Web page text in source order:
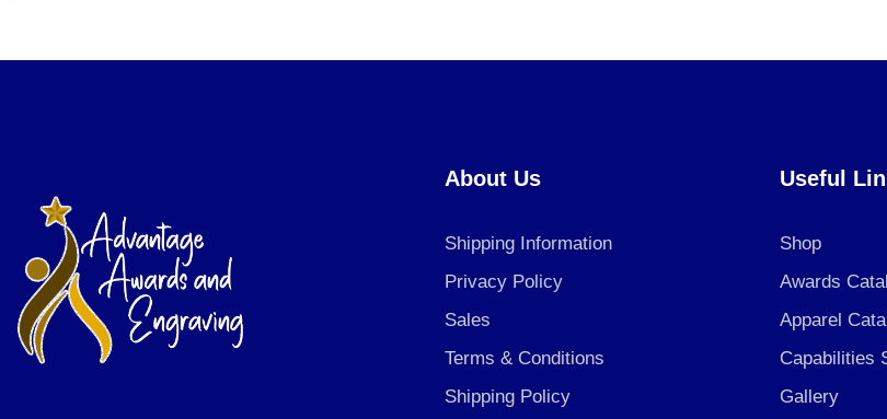
About Us
Shipping Information
Privacy Policy
Sales
Terms & Conditions
Shipping Policy
Useful
Shop
Awards
Apparel
Capabilities
Gallery